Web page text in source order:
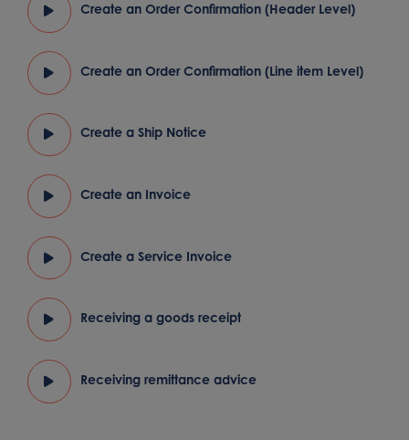
Create an Order Confirmation (Header Level)
Create an Order Confirmation (Line item Level)
Create a Ship Notice
Create an Invoice
Create a Service Invoice
Receiving a goods receipt
Receiving remittance advice